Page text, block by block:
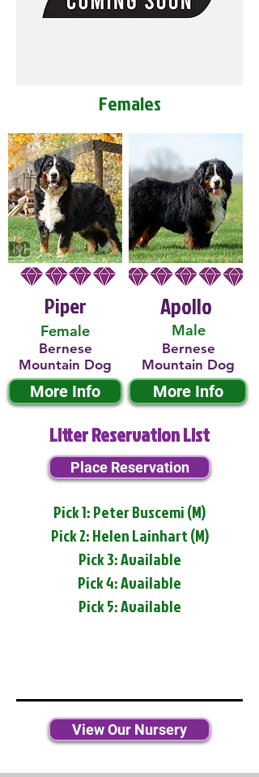
Females
Piper
Female
Bernese
Mountain Dog
More Info
Male
Apollo
Bernese
Mountain Dog
More Info
Litter Reservation List
Place Reservation
Pick 1: Peter Buscemi (M)
Pick 2: Helen Lainhart (M)
Pick 3: Available
Pick 4: Available
Pick 5: Available
View Our Nursery